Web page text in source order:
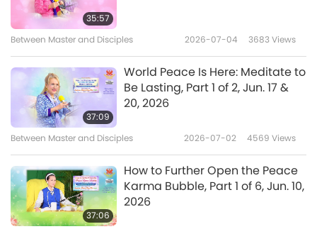
you yogis, monks, nuns, priests, who are
sincere and focused in praying for yourself
and others to God Almighty. And do all you
can to help others and yourself. I thank all of
you. Even if you’re not vegan yet, you just
don’t know the profit of it.
I thank all of you who’re trying so hard to be
pure and keep yourself with God. I thank all
the vegans in the whole world, and the new
vegans, I especially thank you, the new
35:57
Between Master and Disciples 2026-07-04 3683Views
37:09
World Peace Is Here: Meditate to
Be Lasting, Part 1 of 2, Jun. 17 &
20, 2026
Between Master and Disciples 2026-07-02 4569 Views
37:06
How to Further Open the Peace
Karma Bubble, Part 1 of 6, Jun. 10,
2026